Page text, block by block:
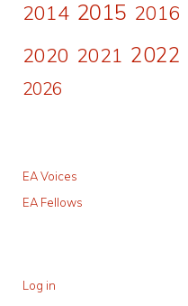
2014 2015 2016
2020 2021 2022
2026
EA Voices
EA Fellows
Log in